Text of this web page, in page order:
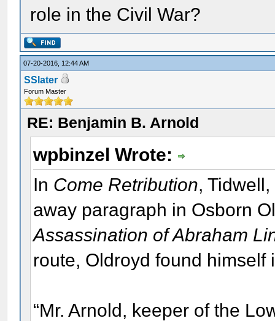
role in the Civil War?
07-20-2016, 12:44 AM
SSlater
Forum Master
RE: Benjamin B. Arnold
wpbinzel Wrote:
In Come Retribution,
away paragraph in Osborn
Assassination of Abraham
route, Oldroyd found himself
“Mr. Arnold, keeper of the